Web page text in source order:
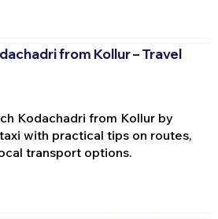
from Kollur – Travel
Kodachadri from Kollur by
with practical tips on routes,
transport options.